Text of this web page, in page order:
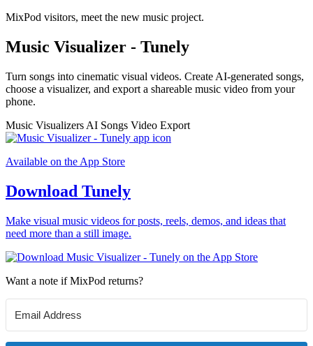
MixPod visitors, meet the new music project.
Music Visualizer - Tunely
Turn songs into cinematic visual videos. Create AI-generated songs,
choose a visualizer, and export a shareable music video from your
phone.
Music Visualizers AI Songs Video Export
Available on the App Store
Download Tunely
Make visual music videos for posts, reels, demos, and ideas that
need more than a still image.
Want a note if MixPod returns?